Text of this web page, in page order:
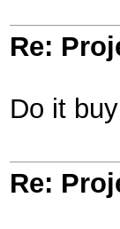
Re:
Do it
Re: